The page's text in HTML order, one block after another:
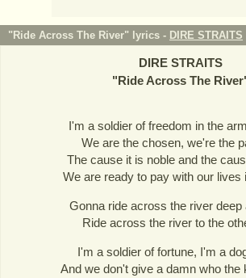
"Ride Across The River" lyrics - DIRE STRAITS
DIRE STRAITS
"Ride Across The River
I'm a soldier of freedom in the
We are the chosen, we're the
The cause it is noble and the
We are ready to pay with our lives
Gonna ride across the river deep
Ride across the river to the
I'm a soldier of fortune, I'm a
And we don't give a damn who the